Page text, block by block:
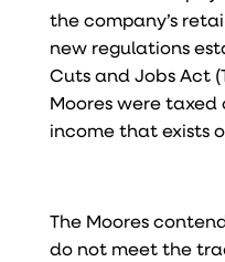
the company’s
new regulations
Cuts and Jobs Act
Moores were taxed
income that exists
The Moores
do not meet the